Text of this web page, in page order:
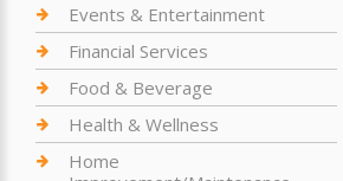
Events & Entertainment
Financial Services
Food & Beverage
Health & Wellness
Home